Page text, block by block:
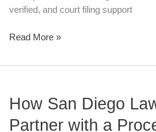
verified, and court filing support
Read More »
How San Diego
Partner with a
San
Law